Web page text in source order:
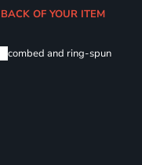
OF YOUR ITEM
combed and ring-spun